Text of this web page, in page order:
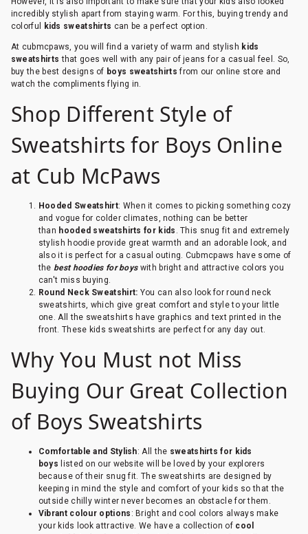
incredibly stylish apart from staying warm. For this, buying trendy and
colorful
kids sweatshirts can be a perfect option.
At cubmcpaws, you will find a variety of warm and stylish kids
sweatshirts that goes well with any pair of jeans for a casual feel. So,
buy the best designs of boys sweatshirts from our online store and
watch the compliments flying in.
Shop Different Style of
Sweatshirts for Boys Online
at Cub McPaws
Hooded Sweatshirt: When it comes to picking something cozy
and vogue for colder climates, nothing can be better
than hooded sweatshirts for kids . This snug fit and extremely
stylish hoodie provide great warmth and an adorable look, and
also it is perfect for a casual outing. Cubmcpaws have some of
the best hoodies for boyswith bright and attractive colors you
can't miss buying.
Round Neck Sweatshirt: You can also look for round neck
sweatshirts, which give great comfort and style to your little
one. All the sweatshirts have graphics and text printed in the
front. These kids sweatshirts are perfect for any day out.
Why You Must not Miss
Buying Our Great Collection
of Boys Sweatshirts
Comfortable and Stylish: All the sweatshirts for kids
boys listed on our website will be loved by your explorers
because of their snug fit. The sweatshirts are designed by
keeping in mind the style and comfort of your kids so that the
outside chilly winter never becomes an obstacle for them.
Vibrant colour options : Bright and cool colors always make
your kids look attractive. We have a collection of cool